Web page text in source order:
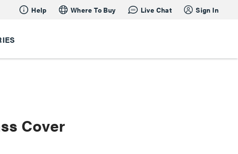
Help Where To Buy Live Chat Sign In
Cover